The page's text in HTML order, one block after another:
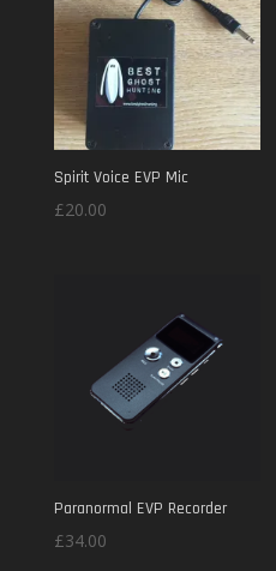
Spirit Voice EVP Mic
£20.00
Paranormal EVP Recorder
£34.00